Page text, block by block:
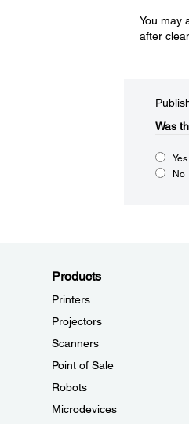
You may
after
Was
Yes
No
Products
Printers
Projectors
Scanners
Point of Sale
Robots
Microdevices